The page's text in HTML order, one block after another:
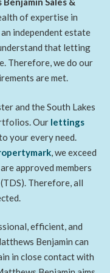
of expertise in
an independent estate
that letting
Therefore, we do our
are met.
and the South Lakes
Our lettings
your every need.
, we exceed
approved members
(TDS). Therefore, all
efficient, and
Benjamin can
in close contact with